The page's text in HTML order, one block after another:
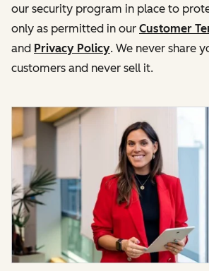
our security program in place to
only as permitted in our Customer
and Privacy Policy. We never share
customers and never sell it.